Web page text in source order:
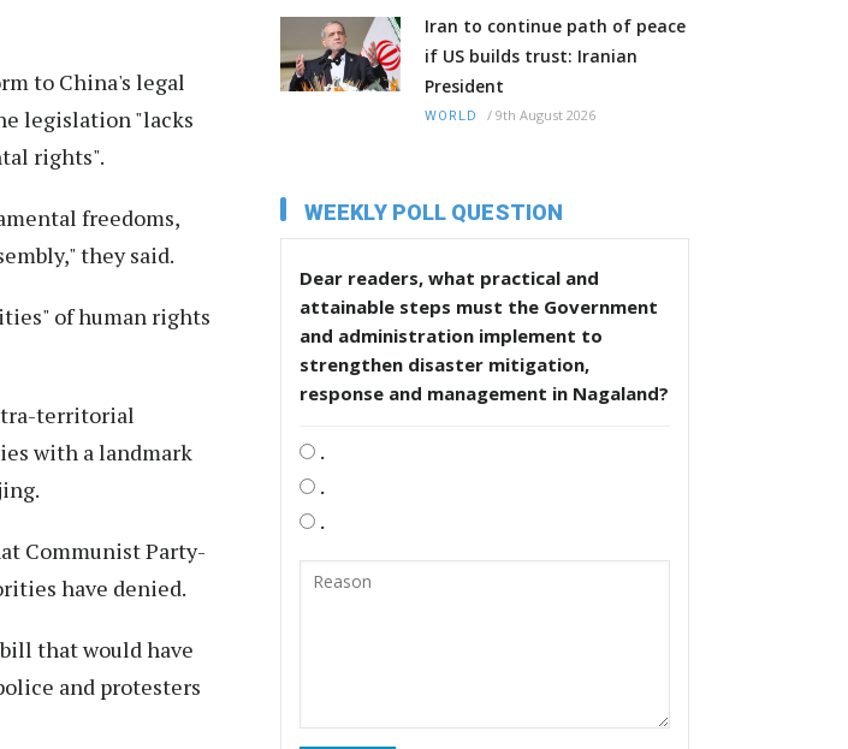
to China's legal
legislation "lacks
rights".
freedoms,
they said.
of human rights
territorial
with a landmark
Communist Party-
have denied.
that would have
and protesters
Iran to continue path of peace
if US builds trust: Iranian
President
WORLD / 9th August 2026
WEEKLY POLL QUESTION
Dear readers, what practical and
attainable steps must the Government
and administration implement to
strengthen disaster mitigation,
response and management in Nagaland?
.
.
.